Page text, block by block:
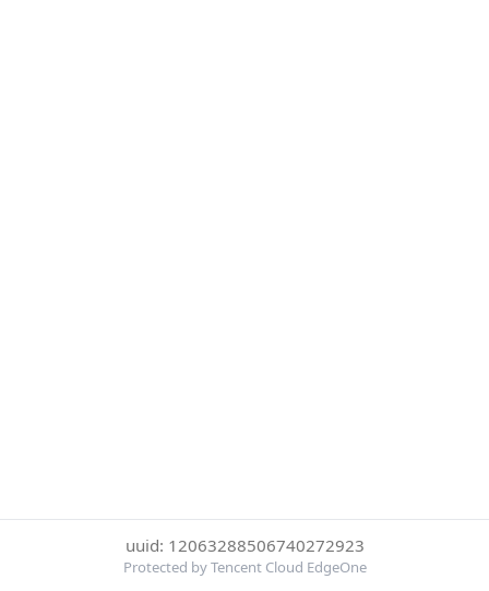
uuid: 12063288506740272923
Protected by Tencent Cloud EdgeOne